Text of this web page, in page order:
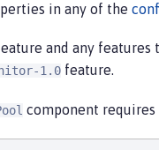
in any of the
and any features
1.0 feature.
component